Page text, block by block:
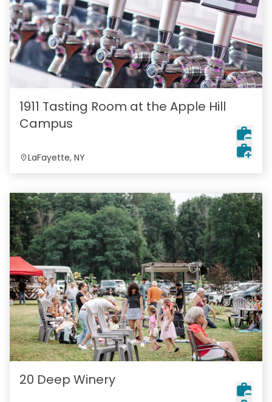
1911 Tasting Room at the Apple Hill
Campus
LaFayette, NY
20 Deep Winery